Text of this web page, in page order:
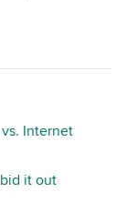
Internet
it out